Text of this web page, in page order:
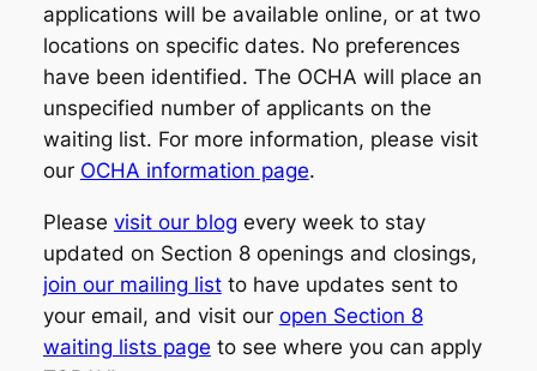
applications will be available online, or at two
locations on specific dates. No preferences
have been identified. The OCHA will place an
unspecified number of applicants on the
waiting list. For more information, please visit
our OCHA information page.
Please visit our blog every week to stay
updated on Section 8 openings and closings,
join our mailing listto have updates sent to
your email, and visit our open Section 8
waiting lists page to see where you can apply